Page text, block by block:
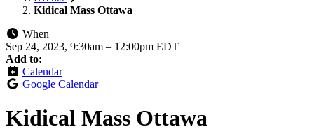
Kidical Mass Ottawa
When
Sep 24, 2023, 9:30am – 12:00pm EDT
Add to:
Calendar
Google Calendar
Kidical Mass Ottawa